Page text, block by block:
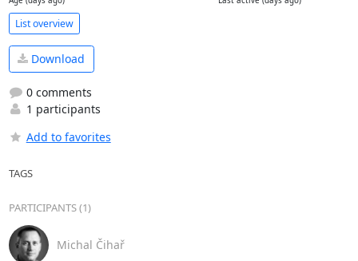
List overview
Download
0 comments
1 participants
Add to favorites
TAGS
PARTICIPANTS (1)
Michal Čihař